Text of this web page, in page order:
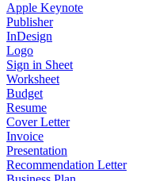
Apple Keynote
Publisher
InDesign
Logo
Sign in Sheet
Worksheet
Budget
Resume
Cover Letter
Invoice
Presentation
Recommendation Letter